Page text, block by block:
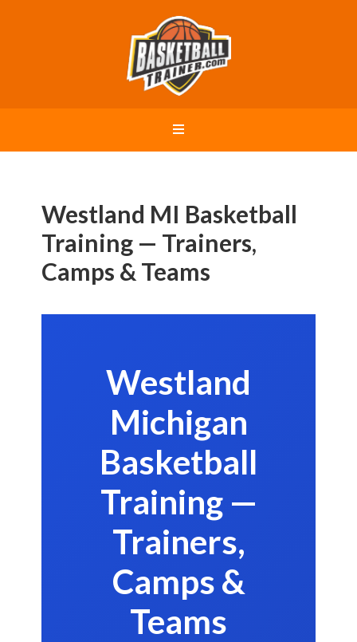
Westland MI Basketball
Training — Trainers,
Camps & Teams
Westland
Michigan
Basketball
Training —
Trainers,
Camps &
Teams